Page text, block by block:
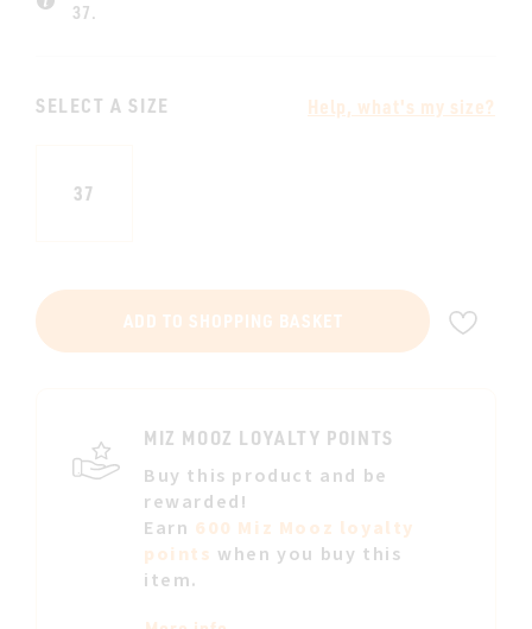
37.
SELECT A SIZE Help, what's my size?
37
ADD TO SHOPPING BASKET
MIZ MOOZ LOYALTY POINTS
Buy this product and be
rewarded!
Earn 600 Miz Mooz loyalty
points when you buy this
item.